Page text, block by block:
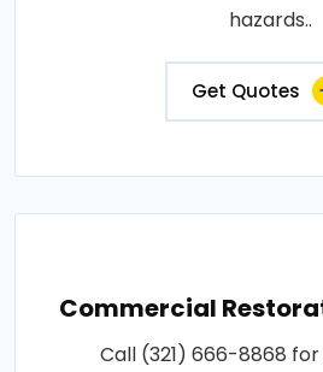
hazards..
Get Quotes
Commercial
Call (321) 666-8868